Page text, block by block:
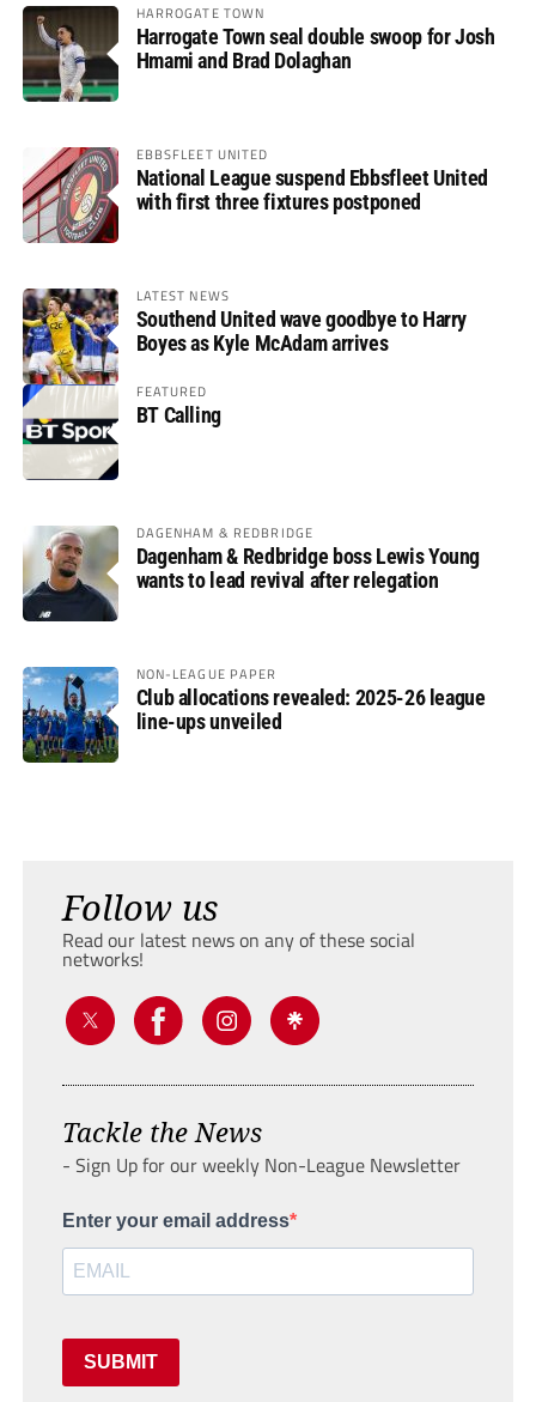
HARROGATE TOWN
Harrogate Town seal double swoop for Josh
Hmami and Brad Dolaghan
EBBSFLEET UNITED
National League suspend Ebbsfleet United
with first three fixtures postponed
LATEST NEWS
Southend United wave goodbye to Harry
Boyes as Kyle McAdam arrives
FEATURED
BT Calling
DAGENHAM & REDBRIDGE
Dagenham & Redbridge boss Lewis Young
wants to lead revival after relegation
NON-LEAGUE PAPER
Club allocations revealed: 2025-26 league
line-ups unveiled
Follow us
Read our latest news on any of these social
networks!
Tackle the News
- Sign Up for our weekly Non-League Newsletter
Enter your email address
SUBMIT